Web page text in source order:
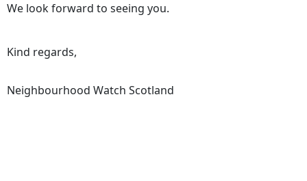
We look forward to seeing you.
Kind regards,
Neighbourhood Watch Scotland